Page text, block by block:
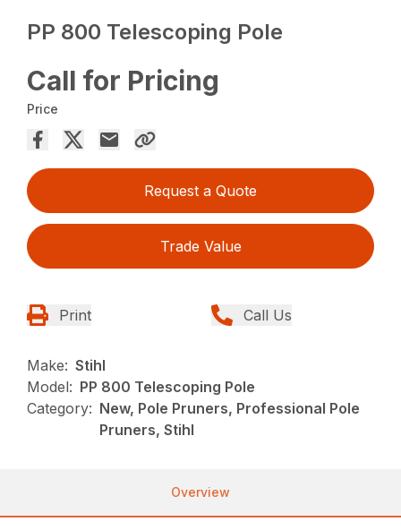
PP 800 Telescoping Pole
Call for Pricing
Price
Request a Quote
Trade Value
Print Call Us
Make: Stihl
Model: PP 800 Telescoping Pole
Category: New, Pole Pruners, Professional Pole
Pruners, Stihl
Overview